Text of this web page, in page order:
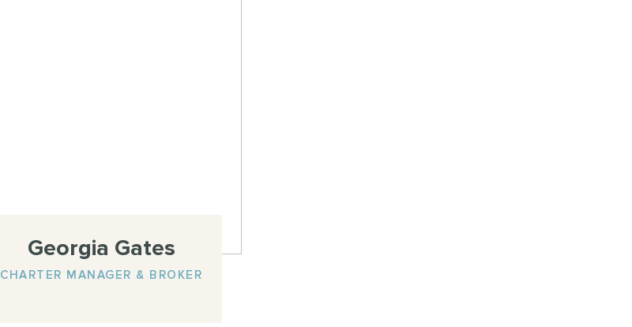
Georgia Gates
CHARTER MANAGER & BROKER